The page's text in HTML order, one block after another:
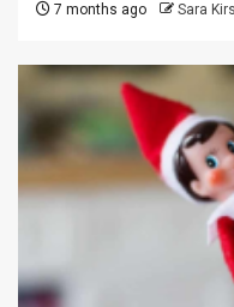
7 months ago Sara